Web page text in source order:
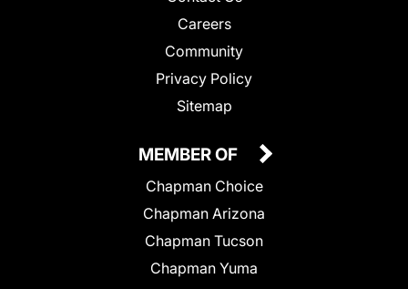
Careers
Community
Privacy Policy
Sitemap
MEMBER OF
Chapman Choice
Chapman Arizona
Chapman Tucson
Chapman Yuma